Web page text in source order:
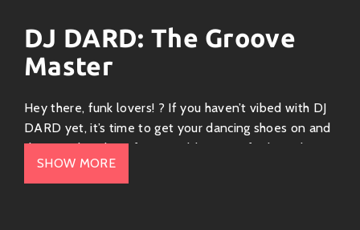
DJ DARD: The Groove
Master
Hey there, funk lovers! ? If you haven’t vibed with DJ
DARD yet, it’s time to get your dancing shoes on and
dive into his electrifying world. Known for his upbeat
sound that fuses elements of house, electro, and a
splash of disco-funk, DJ DARD is all about making you
SHOW MORE